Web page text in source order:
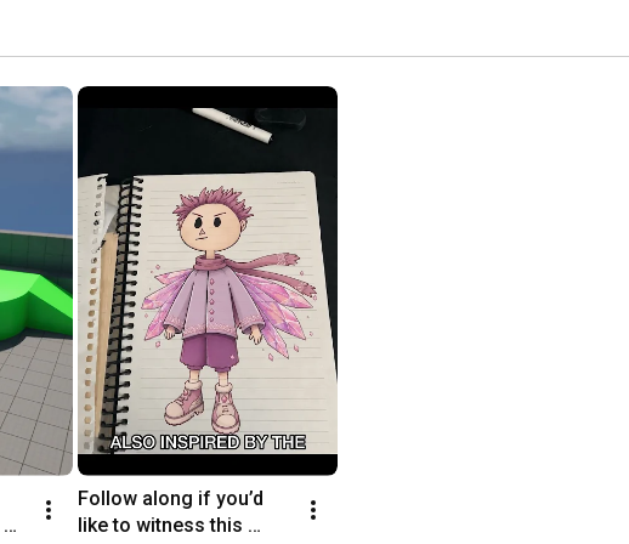
Follow along if you’d
like to witness this